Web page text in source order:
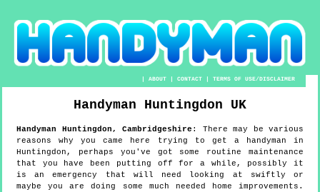
|ABOUT |CONTACT |TERMS OF USE/DISCLAIMER
Handyman Huntingdon UK
Handyman Huntingdon, Cambridgeshire : There may be various
reasons why you came here trying to get a handyman in
Huntingdon, perhaps you've got some routine maintenance
that you have been putting off for a while, possibly it
is an emergency that will need looking at swiftly or
maybe you are doing some much needed home improvements.